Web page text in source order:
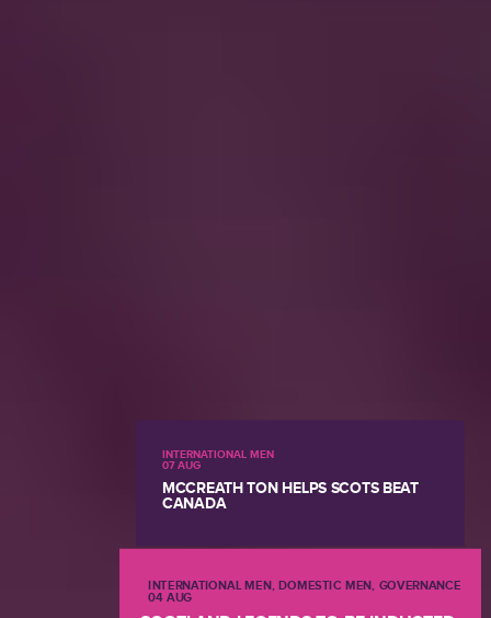
INTERNATIONAL MEN
07 AUG
MCCREATH TON HELPS SCOTS BEAT
CANADA
INTERNATIONAL MEN, DOMESTIC MEN, GOVERNANCE
04 AUG